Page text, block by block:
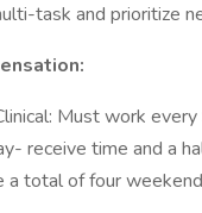
task and prioritize
Must work
receive time and a
a total of four